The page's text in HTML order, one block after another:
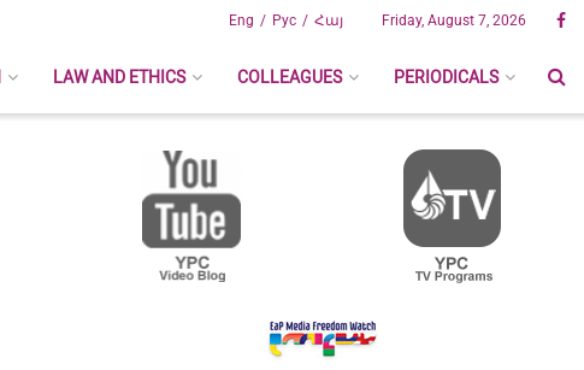
Рус Հայ
Eng Friday, August 7, 2026
LAW AND ETHICS COLLEAGUES PERIODICALS